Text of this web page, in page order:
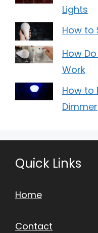
Lights
How to
How
Work
How to
Dimmer
Quick Links
Home
Contact